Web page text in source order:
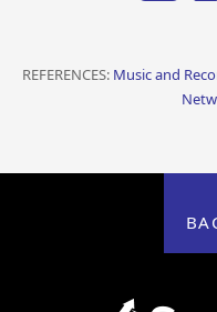
REFERENCES: Music and